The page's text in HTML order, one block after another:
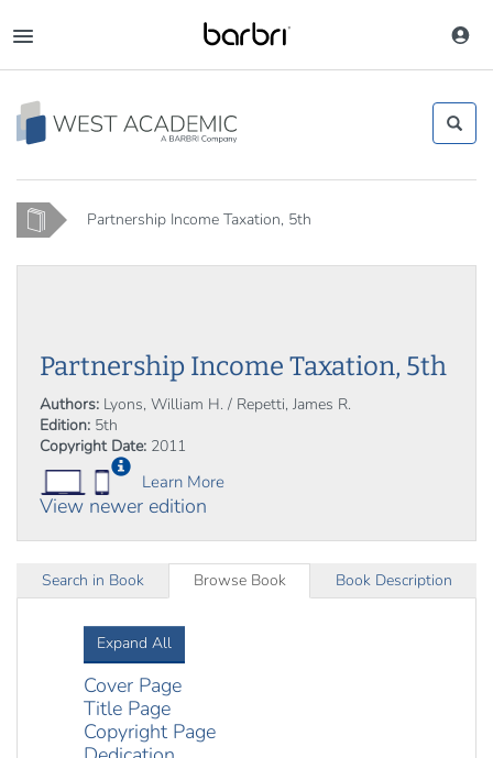
to
main
content
Home Partnership Income Taxation, 5th
Partnership Income Taxation, 5th
Authors: Lyons, William H. / Repetti, James R.
Edition: 5th
Copyright Date: 2011
Learn More
View newer edition
Search in Book Browse Book Book Description
Expand All
Cover Page
Title Page
Copyright Page